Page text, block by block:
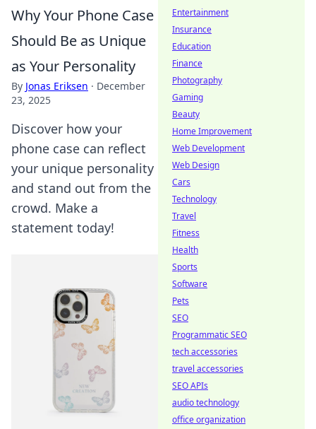
Why Your Phone Case
Should Be as Unique
as Your Personality
By Jonas Eriksen · December
23, 2025
Discover how your
phone case can reflect
your unique personality
and stand out from the
crowd. Make a
statement today!
Entertainment
Insurance
Education
Finance
Photography
Gaming
Beauty
Home Improvement
Web Development
Web Design
Cars
Technology
Travel
Fitness
Health
Sports
Software
Pets
SEO
Programmatic SEO
tech accessories
travel accessories
SEO APIs
audio technology
office organization